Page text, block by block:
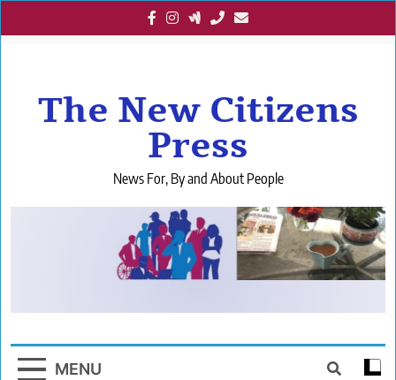
to
The New Citizens
Press
News For, By and About People
MENU